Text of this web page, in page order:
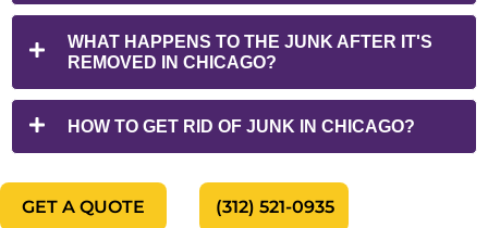
WHAT HAPPENS TO THE JUNK AFTER IT'S
REMOVED IN CHICAGO?
HOW TO GET RID OF JUNK IN CHICAGO?
GET A QUOTE (312) 521-0935